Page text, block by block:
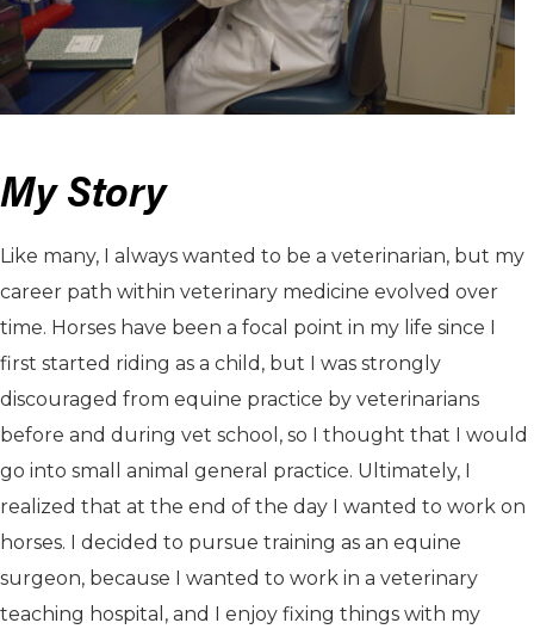
My Story
Like many, I always wanted to be a veterinarian, but my
career path within veterinary medicine evolved over
time. Horses have been a focal point in my life since I
first started riding as a child, but I was strongly
discouraged from equine practice by veterinarians
before and during vet school, so I thought that I would
go into small animal general practice. Ultimately, I
realized that at the end of the day I wanted to work on
horses. I decided to pursue training as an equine
surgeon, because I wanted to work in a veterinary
teaching hospital, and I enjoy fixing things with my